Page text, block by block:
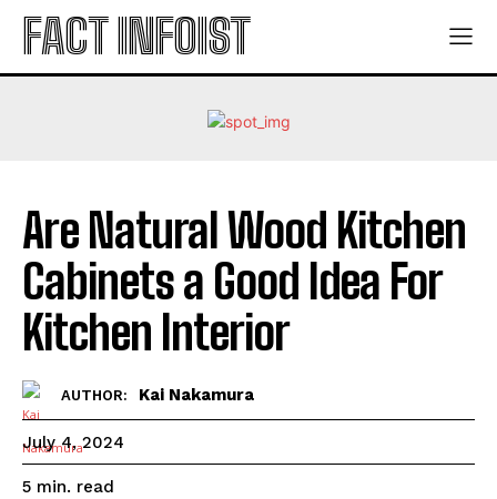
FACT INFOIST
Are Natural Wood Kitchen
Cabinets a Good Idea For
Kitchen Interior
AUTHOR: Kai Nakamura
July 4, 2024
5 min. read